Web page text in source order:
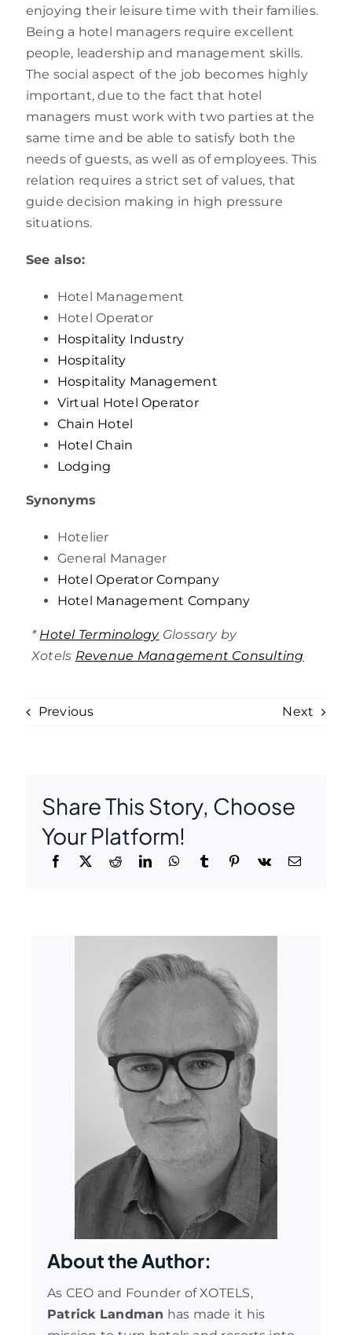
enjoying their leisure time with their families.
Being a hotel managers require excellent
people, leadership and management skills.
The social aspect of the job becomes highly
important, due to the fact that hotel
managers must work with two parties at the
same time and be able to satisfy both the
needs of guests, as well as of employees. This
relation requires a strict set of values, that
guide decision making in high pressure
situations.
See also:
Hotel Management
Hotel Operator
Hospitality Industry
Hospitality
Hospitality Management
Virtual Hotel Operator
Chain Hotel
Hotel Chain
Lodging
Synonyms
Hotelier
General Manager
Hotel Operator Company
Hotel Management Company
* Hotel TerminologyGlossary by
Xotels Revenue Management Consulting
Previous Next
Share This Story, Choose
Your Platform!
About the Author:
As CEO and Founder of XOTELS,
Patrick Landman has made it his